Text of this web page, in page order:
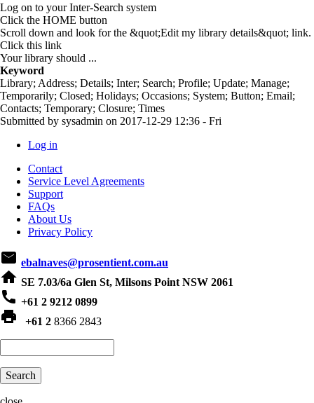
Log on to your Inter-Search system
Click the HOME button
Scroll down and look for the &quot;Edit my library details&quot; link.
Click this link
Your library should ...
Keyword
Library; Address; Details; Inter; Search; Profile; Update; Manage;
Temporarily; Closed; Holidays; Occasions; System; Button; Email;
Contacts; Temporary; Closure; Times
Submitted by sysadmin on 2017-12-29 12:36 - Fri
User
account
menu
Log in
Contact
Service Level Agreements
Support
FAQs
About Us
Privacy Policy
email ebalnaves@prosentient.com.au
home SE 7.03/6a Glen St, Milsons Point NSW 2061
phone +61 2 9212 0899
print +61 2 8366 2843